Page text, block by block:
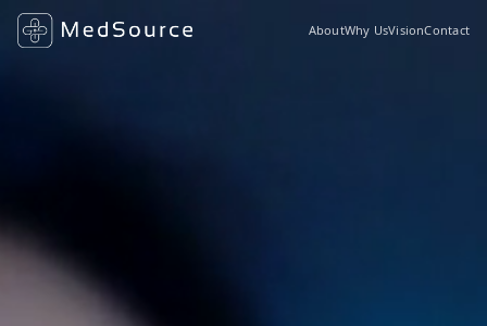
AboutWhy UsVisionContact